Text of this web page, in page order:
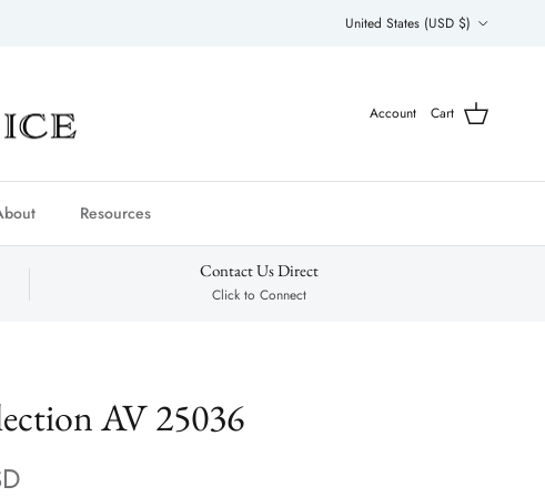
United States (USD $)
Account Cart
Resources
Contact Us Direct
Click to Connect
AV 25036